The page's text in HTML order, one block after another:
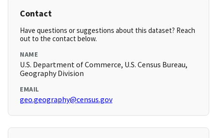
Contact
Have questions or suggestions about this dataset? Reach
out to the contact below.
NAME
U.S. Department of Commerce, U.S. Census Bureau,
Geography Division
EMAIL
geo.geography@census.gov